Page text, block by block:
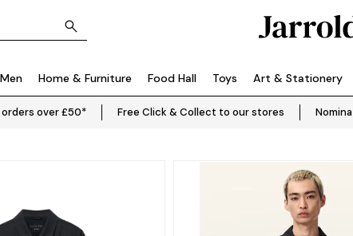
Men Home & Furniture Food Hall Toys Art & Stationery
over £50* Free Click & Collect to our stores